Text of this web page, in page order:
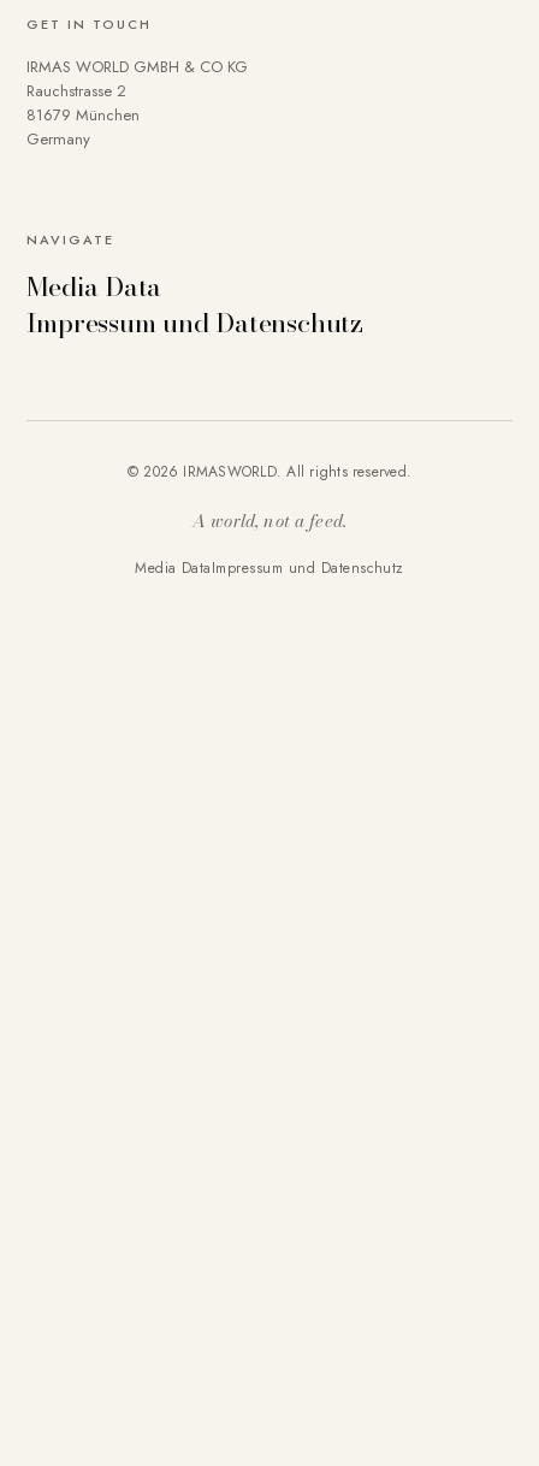
GET IN TOUCH
IRMAS WORLD GMBH & CO KG
Rauchstrasse 2
81679 München
Germany
NAVIGATE
Media Data
Impressum und Datenschutz
© 2026 IRMASWORLD. All rights reserved.
A world, not a feed.
Media DataImpressum und Datenschutz